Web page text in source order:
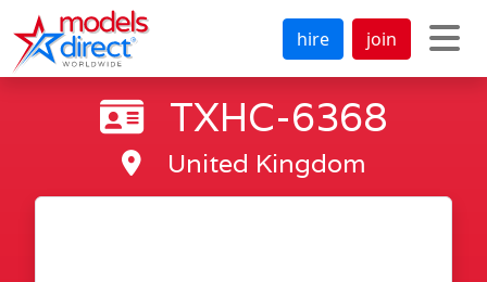
hire join
TXHC-6368
United Kingdom